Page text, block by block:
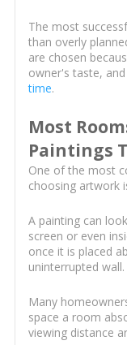
The most
than overly
are chosen
owner's taste, and
time.
Most
Paintings
One of the most
choosing artwork
A painting can
screen or even
once it is placed
uninterrupted wall.
Many
space a room
viewing distance